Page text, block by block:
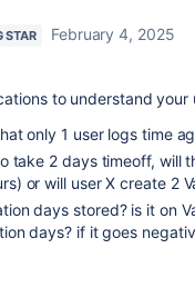
STAR
February 4, 2025
to understand your
only 1 user logs time
take 2 days timeoff, will
or will user X create 2
days stored? is it on
days? if it goes